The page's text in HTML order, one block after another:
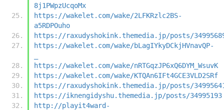
8j1PWpzUcqoMx
https://wakelet.com/wake/2LFKRzlc2BS-
a5RDPOuho
https://raxudyshokink.themedia.jp/posts/
https://wakelet.com/wake/bLagIYkyDCkjHVnavQP-
https://wakelet.com/wake/nRTGqzJP6xQ6DYM_WsuvK
https://wakelet.com/wake/KTQAn6IFt4GCE3VLD2SRf
https://raxudyshokink.themedia.jp/posts/
https://iknengidyshu.themedia.jp/posts/34995193
http://playit4ward-